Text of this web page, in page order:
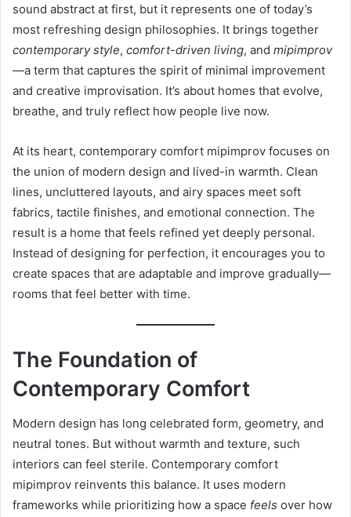
sound abstract at first, but it represents one of today’s
most refreshing design philosophies. It brings together
contemporary style, comfort-driven living, and mipimprov
—a term that captures the spirit of minimal improvement
and creative improvisation. It’s about homes that evolve,
breathe, and truly reflect how people live now.
At its heart, contemporary comfort mipimprov focuses on
the union of modern design and lived-in warmth. Clean
lines, uncluttered layouts, and airy spaces meet soft
fabrics, tactile finishes, and emotional connection. The
result is a home that feels refined yet deeply personal.
Instead of designing for perfection, it encourages you to
create spaces that are adaptable and improve gradually—
rooms that feel better with time.
The Foundation of
Contemporary Comfort
Modern design has long celebrated form, geometry, and
neutral tones. But without warmth and texture, such
interiors can feel sterile. Contemporary comfort
mipimprov reinvents this balance. It uses modern
frameworks while prioritizing how a space feels over how